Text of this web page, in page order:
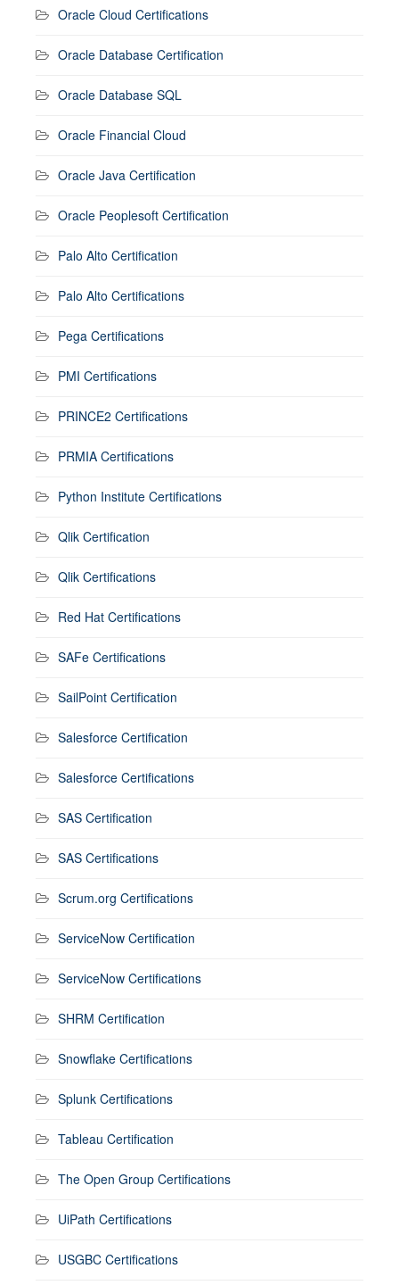
Oracle Cloud Certifications
Oracle Database Certification
Oracle Database SQL
Oracle Financial Cloud
Oracle Java Certification
Oracle Peoplesoft Certification
Palo Alto Certification
Palo Alto Certifications
Pega Certifications
PMI Certifications
PRINCE2 Certifications
PRMIA Certifications
Python Institute Certifications
Qlik Certification
Qlik Certifications
Red Hat Certifications
SAFe Certifications
SailPoint Certification
Salesforce Certification
Salesforce Certifications
SAS Certification
SAS Certifications
Scrum.org Certifications
ServiceNow Certification
ServiceNow Certifications
SHRM Certification
Snowflake Certifications
Splunk Certifications
Tableau Certification
The Open Group Certifications
UiPath Certifications
USGBC Certifications